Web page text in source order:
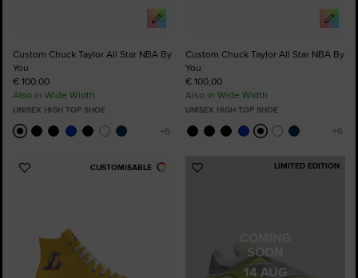
Custom Chuck Taylor All Star NBA By
You
€ 100,00
Also in Wide Width
UNISEX HIGH TOP SHOE
Custom Chuck Taylor All Star NBA By
You
€ 100,00
Also in Wide Width
UNISEX HIGH TOP SHOE
CUSTOMISABLE
Add
SOON
14 AUG
LIMITED EDITION
Add